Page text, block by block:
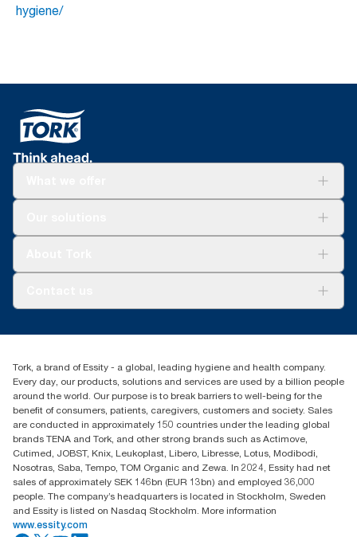
hygiene/
Blog(866) 722-8675
Tork, a brand of Essity - a global, leading hygiene and health company.
Every day, our products, solutions and services are used by a billion people
around the world. Our purpose is to break barriers to well-being for the
benefit of consumers, patients, caregivers, customers and society. Sales
are conducted in approximately 150 countries under the leading global
brands TENA and Tork, and other strong brands such as Actimove,
Cutimed, JOBST, Knix, Leukoplast, Libero, Libresse, Lotus, Modibodi,
Nosotras, Saba, Tempo, TOM Organic and Zewa. In 2024, Essity had net
sales of approximately SEK 146bn (EUR 13bn) and employed 36,000
people. The company’s headquarters is located in Stockholm, Sweden
and Essity is listed on Nasdaq Stockholm. More information
www.essity.com